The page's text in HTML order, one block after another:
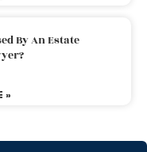
By An Estate
»